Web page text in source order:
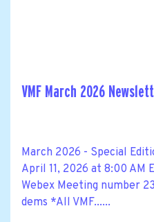
VMF March 2026
March 2026 - Special
April 11, 2026 at 8:00 AM
Webex Meeting number
dems *All VMF......